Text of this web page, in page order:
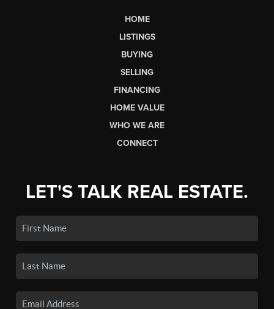
HOME
LISTINGS
BUYING
SELLING
FINANCING
HOME VALUE
WHO WE ARE
CONNECT
LET'S TALK REAL ESTATE.